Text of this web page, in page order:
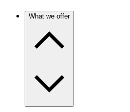
What we offer